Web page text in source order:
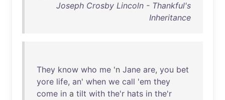
Joseph Crosby Lincoln - Thankful's
Inheritance
They know who me 'n Jane are, you bet
yore life, an' when we call 'em they
come in a tilt with the'r hats in the'r